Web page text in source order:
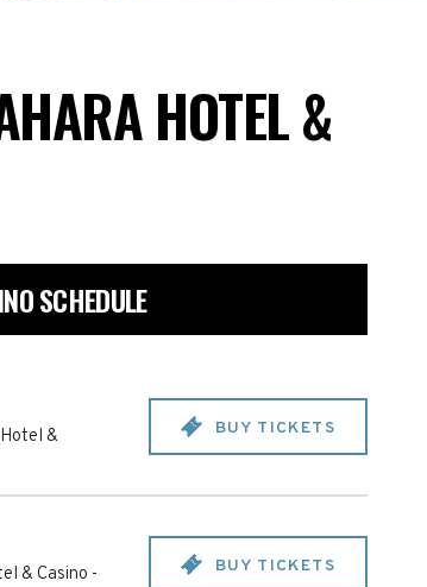
HOTEL &
SCHEDULE
& BUY TICKETS
& Casino - BUY TICKETS